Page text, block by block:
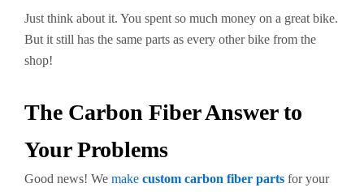
Just think about it. You spent so much money on a great bike.
But it still has the same parts as every other bike from the
shop!
The Carbon Fiber Answer to
Your Problems
Good news! We make custom carbon fiber parts for your